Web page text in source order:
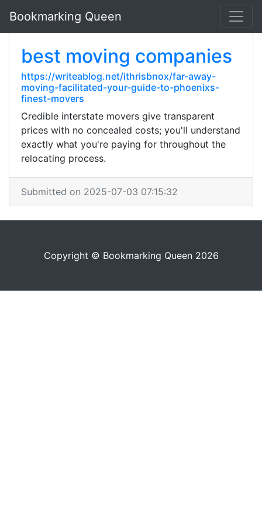
Bookmarking Queen
best moving companies
https://writeablog.net/ithrisbnox/far-away-
moving-facilitated-your-guide-to-phoenixs-
finest-movers
Credible interstate movers give transparent
prices with no concealed costs; you'll understand
exactly what you're paying for throughout the
relocating process.
Submitted on 2025-07-03 07:15:32
Copyright © Bookmarking Queen 2026